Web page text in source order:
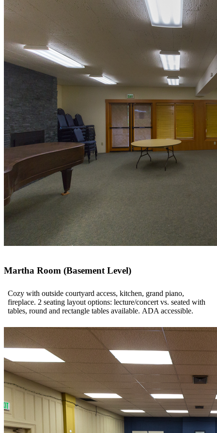
Martha Room (Basement Level)
Cozy with outside courtyard access, kitchen, grand piano,
fireplace. 2 seating layout options: lecture/concert vs. seated with
tables, round and rectangle tables available. ADA accessible.